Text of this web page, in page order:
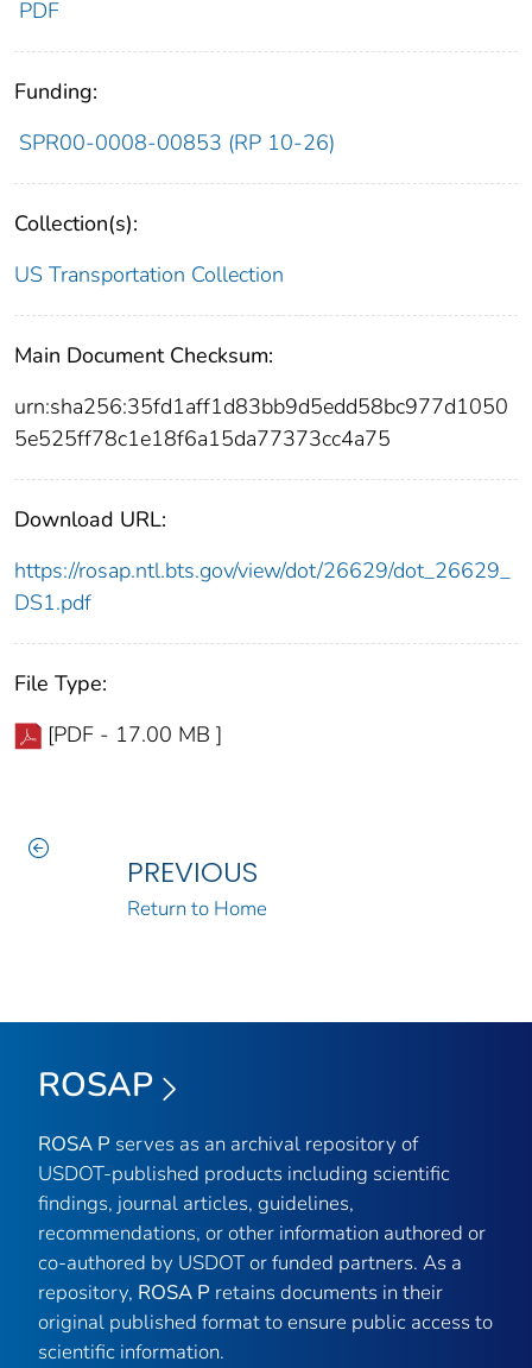
PDF
Funding:
SPR00-0008-00853 (RP 10-26)
Collection(s):
US Transportation Collection
Main Document Checksum:
urn:sha256:35fd1aff1d83bb9d5edd58bc977d1050
5e525ff78c1e18f6a15da77373cc4a75
Download URL:
https://rosap.ntl.bts.gov/view/dot/26629/dot_26629_
DS1.pdf
File Type:
[PDF - 17.00 MB ]
PREVIOUS
Return to Home
ROSAP
ROSA P serves as an archival repository of
USDOT-published products including scientific
findings, journal articles, guidelines,
recommendations, or other information authored or
co-authored by USDOT or funded partners. As a
repository, ROSA P retains documents in their
original published format to ensure public access to
scientific information.